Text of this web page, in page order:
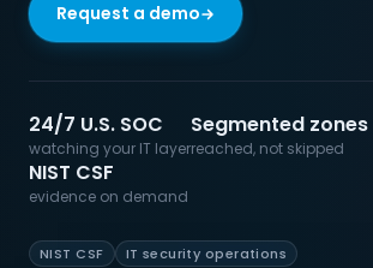
Request a demo
24/7 U.S. SOC
watching your IT layer
Segmented zones
reached, not skipped
NIST CSF
evidence on demand
NIST CSF IT security operations